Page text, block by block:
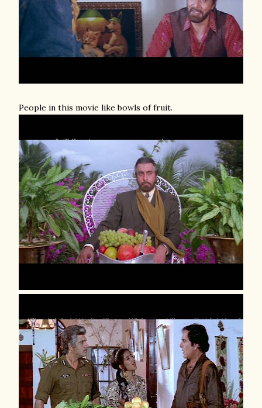
People in this movie like bowls of fruit.